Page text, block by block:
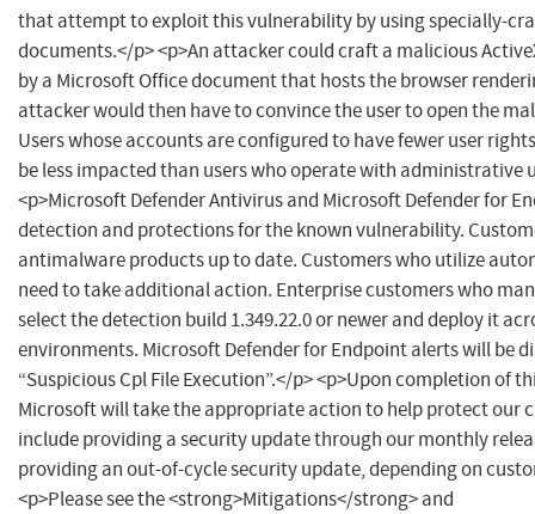
that attempt to exploit this vulnerability by using specially-
documents.</p> <p>An attacker could craft a malicious
by a Microsoft Office document that hosts the browser
attacker would then have to convince the user to open the
Users whose accounts are configured to have fewer user
be less impacted than users who operate with administrative
<p>Microsoft Defender Antivirus and Microsoft Defender for
detection and protections for the known vulnerability.
antimalware products up to date. Customers who utilize
need to take additional action. Enterprise customers who
select the detection build 1.349.22.0 or newer and deploy it
environments. Microsoft Defender for Endpoint alerts will be
“Suspicious Cpl File Execution”.</p> <p>Upon completion of
Microsoft will take the appropriate action to help protect our
include providing a security update through our monthly
providing an out-of-cycle security update, depending on
<p>Please see the <strong>Mitigations</strong> and